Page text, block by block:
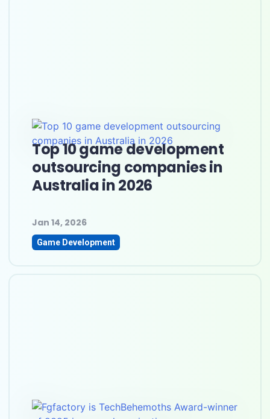
Top 10 game development
outsourcing companies in
Australia in 2026
Jan 14, 2026
Game Development